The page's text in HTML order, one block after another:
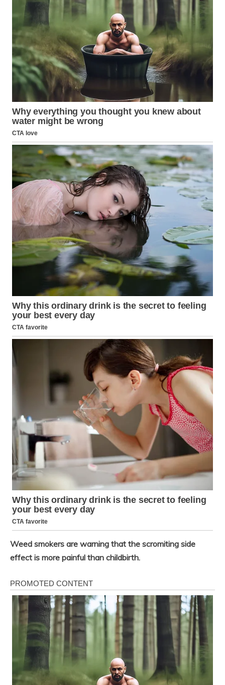
Weed smokers are warning that the scromiting side
effect is more painful than childbirth.